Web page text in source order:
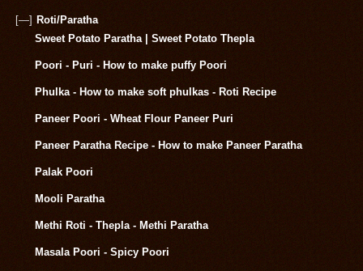
[—] Roti/Paratha
Sweet Potato Paratha | Sweet Potato Thepla
Poori - Puri - How to make puffy Poori
Phulka - How to make soft phulkas - Roti Recipe
Paneer Poori - Wheat Flour Paneer Puri
Paneer Paratha Recipe - How to make Paneer Paratha
Palak Poori
Mooli Paratha
Methi Roti - Thepla - Methi Paratha
Masala Poori - Spicy Poori